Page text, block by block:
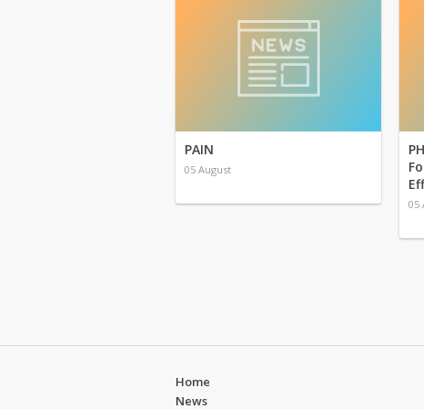
PAIN
05 August
05
Home
News